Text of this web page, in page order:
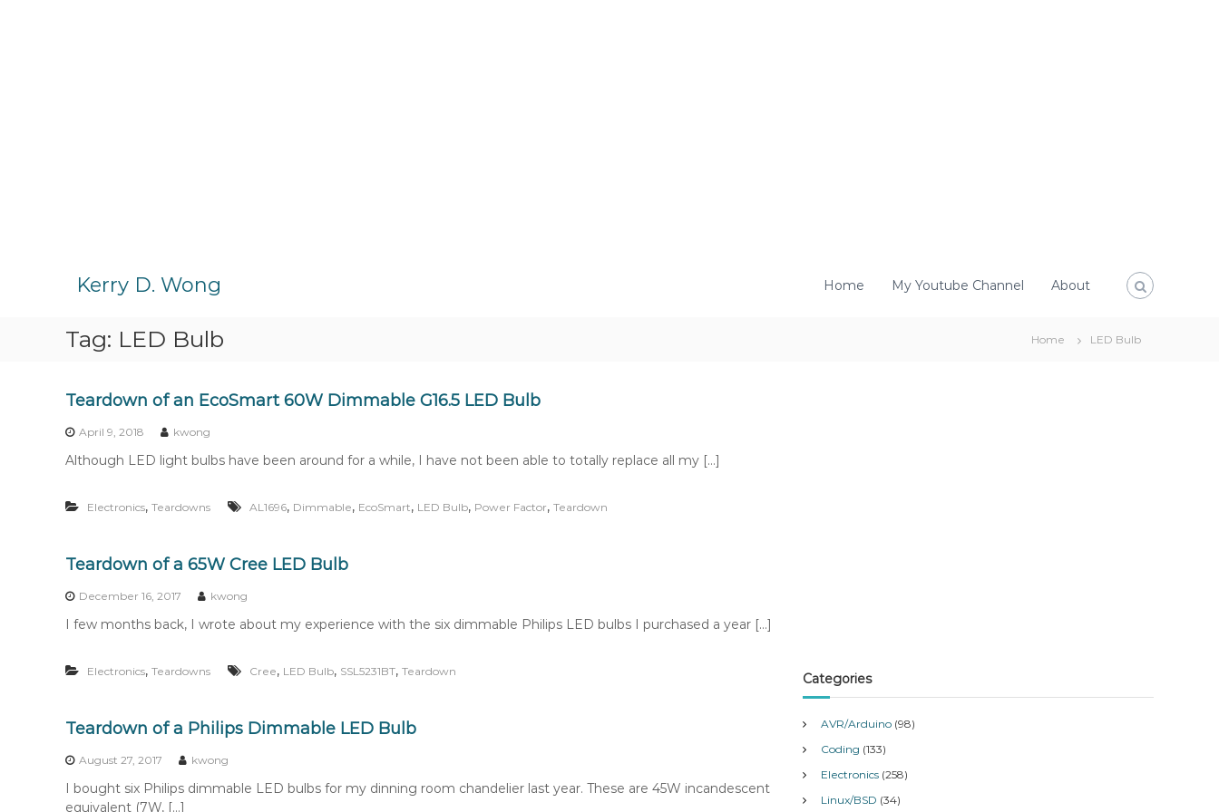
Kerry D. Wong Home My Youtube Channel About
Tag: LED Bulb Home LED Bulb
Teardown of an EcoSmart 60W Dimmable G16.5 LED Bulb
April 9, 2018 kwong
Although LED light bulbs have been around for a while, I have not been able to totally replace all my […]
Electronics, Teardowns AL1696, Dimmable, EcoSmart, LED Bulb, Power Factor, Teardown
Teardown of a 65W Cree LED Bulb
December 16, 2017 kwong
I few months back, I wrote about my experience with the six dimmable Philips LED bulbs I purchased a year […]
Electronics, Teardowns Cree, LED Bulb, SSL5231BT, Teardown
Teardown of a Philips Dimmable LED Bulb
August 27, 2017 kwong
I bought six Philips dimmable LED bulbs for my dinning room chandelier last year. These are 45W incandescent
equivalent (7W, […]
Categories
AVR/Arduino (98)
Coding (133)
Electronics (258)
Linux/BSD (34)